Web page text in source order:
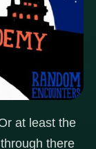
at least the
there